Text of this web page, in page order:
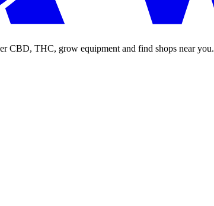
CBD, THC, grow equipment and find shops near you.